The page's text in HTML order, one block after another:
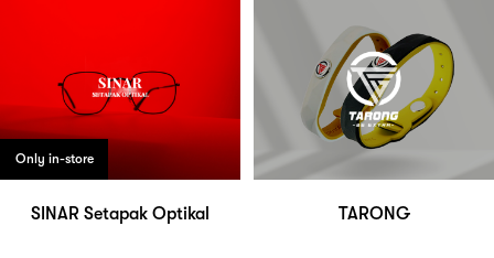
Only in-store
SINAR Setapak Optikal TARONG